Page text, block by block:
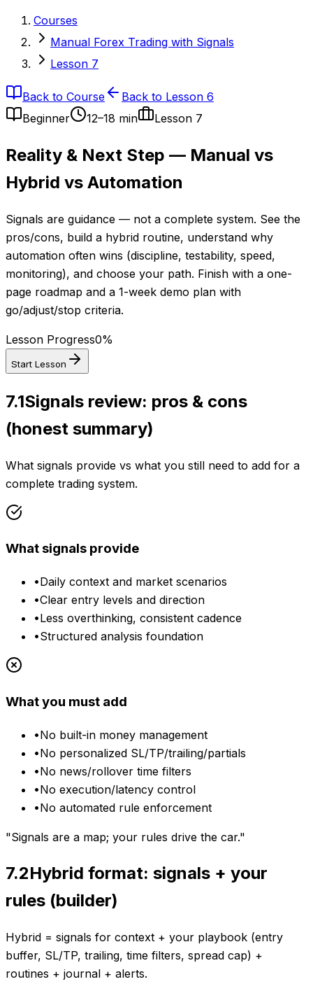
Courses
Manual Forex Trading with Signals
Lesson 7
Back to Course
Back to Lesson 6
Beginner
12–18 min Lesson 7
Reality & Next Step — Manual vs
Hybrid vs Automation
Signals are guidance — not a complete system. See the
pros/cons, build a hybrid routine, understand why
automation often wins (discipline, testability, speed,
monitoring), and choose your path. Finish with a one-
page roadmap and a 1-week demo plan with
go/adjust/stop criteria.
Lesson Progress0%
Start Lesson
7.1Signals review: pros & cons
(honest summary)
What signals provide vs what you still need to add for a
complete trading system.
What signals provide
•Daily context and market scenarios
•Clear entry levels and direction
•Less overthinking, consistent cadence
•Structured analysis foundation
What you must add
•No built-in money management
•No personalized SL/TP/trailing/partials
•No news/rollover time filters
•No execution/latency control
•No automated rule enforcement
"Signals are a map; your rules drive the car."
7.2Hybrid format: signals + your
rules (builder)
Hybrid = signals for context + your playbook (entry
buffer, SL/TP, trailing, time filters, spread cap) +
routines + journal + alerts.